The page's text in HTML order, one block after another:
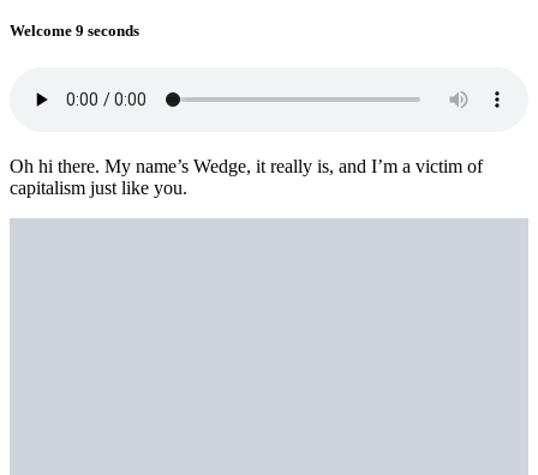
Welcome 9 seconds
Oh hi there. My name’s Wedge, it really is, and I’m a victim of
capitalism just like you.